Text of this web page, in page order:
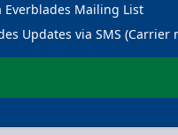
Mailing List
Updates via SMS (Carrier